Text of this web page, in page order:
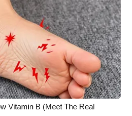
Vitamin B (Meet The Real